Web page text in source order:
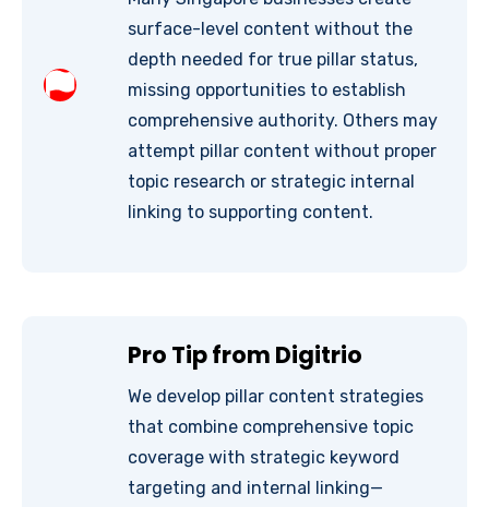
surface-level content without the
depth needed for true pillar status,
missing opportunities to establish
comprehensive authority. Others may
attempt pillar content without proper
topic research or strategic internal
linking to supporting content.
Pro Tip from Digitrio
We develop pillar content strategies
that combine comprehensive topic
coverage with strategic keyword
targeting and internal linking—